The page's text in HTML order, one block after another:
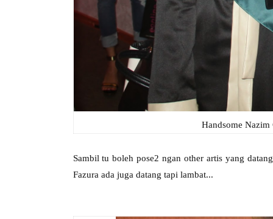
Handsome Nazim
Sambil tu boleh pose2 ngan other artis yang
Fazura ada juga datang tapi lambat...